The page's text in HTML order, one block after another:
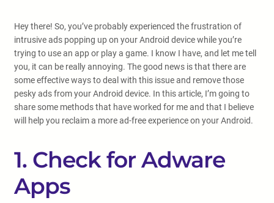
Hey there! So, you’ve probably experienced the frustration of
intrusive ads popping up on your Android device while you’re
trying to use an app or play a game. I know I have, and let me tell
you, it can be really annoying. The good news is that there are
some effective ways to deal with this issue and remove those
pesky ads from your Android device. In this article, I’m going to
share some methods that have worked for me and that I believe
will help you reclaim a more ad-free experience on your Android.
1. Check for Adware
Apps